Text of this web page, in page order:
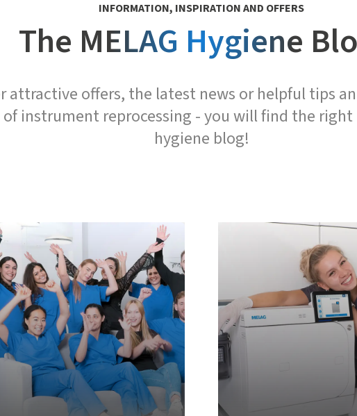
INFORMATION, INSPIRATION AND OFFERS
The MELAG Hygiene
attractive offers, the latest news or helpful tips
instrument reprocessing - you will find the
hygiene blog!